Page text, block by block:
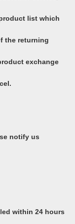
list which
the returning
exchange
notify us
within 24 hours